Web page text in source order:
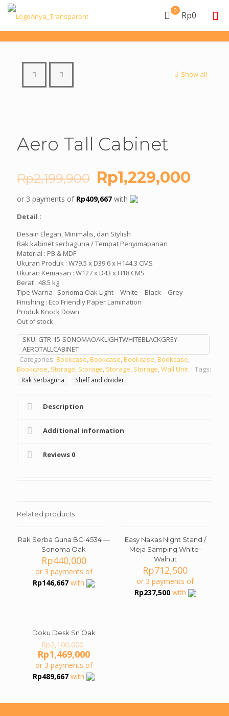
0 Rp0
Show all
Aero Tall Cabinet
Rp2,199,900 Original
price
was:
Rp1,229,000
or 3 payments of Rp409,667 with
Detail :
Desain Elegan, Minimalis, dan Stylish
Rak kabinet serbaguna / Tempat Penyimapanan
Material : PB & MDF
Ukuran Produk : W79.5 x D39.6 x H144.3 CMS
Ukuran Kemasan : W127 x D43 x H18 CMS
Berat : 48.5 kg
Tipe Warna : Sonoma Oak Light – White – Black – Grey
Finishing : Eco Friendly Paper Lamination
Produk Knock Down
Out of stock
SKU: GTR-15-SONOMAOAKLIGHTWHITEBLACKGREY-
AEROTALLCABINET
Categories: Bookcase,Bookcase,Bookcase,Bookcase,
Bookcase, Storage, Storage, Storage, Storage,Wall Unit Tags:
Rak Serbaguna Shelf and divider
Description
Additional information
Reviews 0
Related products
Rak Serba Guna BC-4534 —
Sonoma Oak
Rp440,000
or 3 payments of
Rp146,667 with
Easy Nakas Night Stand /
Meja Samping White-
Walnut
Rp712,500
or 3 payments of
Rp237,500with
ON SALE
Doku Desk Sn Oak
Rp2,100,000
price
was:
Rp2,100,000.
Rp1,469,000Current
price
is:
Rp1,469,000.
or 3 payments of
Rp489,667 with